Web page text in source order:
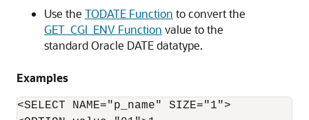
Use the TODATE Function to convert the
GET_CGI_ENV Function value to the
standard Oracle DATE datatype.
Examples
<SELECT NAME="p_name" SIZE="1">